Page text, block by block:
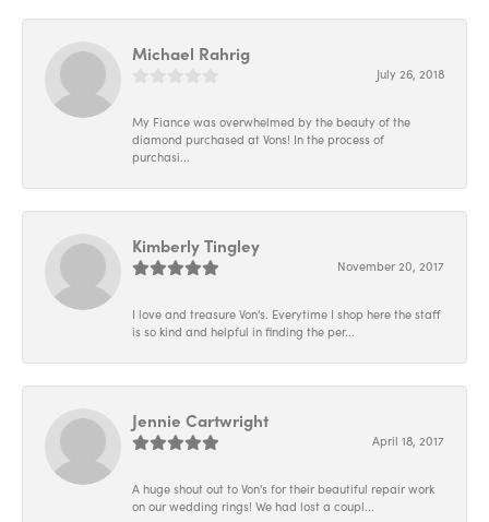
Michael Rahrig
July 26, 2018
My Fiance was overwhelmed by the beauty of the
diamond purchased at Vons! In the process of
purchasi...
Kimberly Tingley
November 20, 2017
I love and treasure Von's. Everytime I shop here the staff
is so kind and helpful in finding the per...
Jennie Cartwright
April 18, 2017
A huge shout out to Von's for their beautiful repair work
on our wedding rings! We had lost a coupl...